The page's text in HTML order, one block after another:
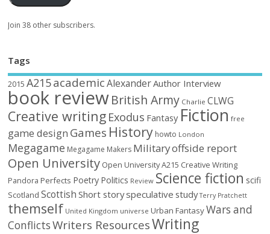
Join 38 other subscribers.
Tags
2015 A215academic AlexanderAuthor Interview
book reviewBritish Army Charlie CLWG
Creative writing Exodus Fantasy Fiction free
game design Games History howto London
Megagame Megagame Makers Militaryoffside report
Open University Open University A215 Creative Writing
Pandora Perfects Poetry Politics Review Science fiction scifi
Scotland Scottish Short storyspeculative study Terry Pratchett
themself United Kingdom universe Urban FantasyWars and
ConflictsWriters ResourcesWriting